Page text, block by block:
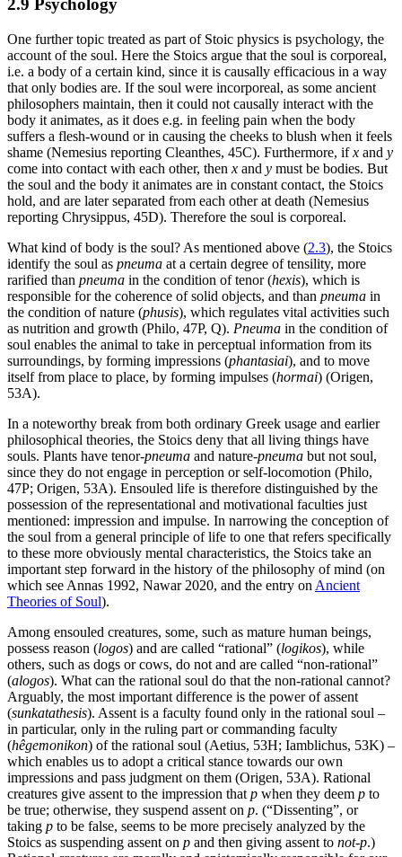
2.9 Psychology
One further topic treated as part of Stoic physics is psychology, the
account of the soul. Here the Stoics argue that the soul is corporeal,
i.e. a body of a certain kind, since it is causally efficacious in a way
that only bodies are. If the soul were incorporeal, as some ancient
philosophers maintain, then it could not causally interact with the
body it animates, as it does e.g. in feeling pain when the body
suffers a flesh-wound or in causing the cheeks to blush when it feels
shame (Nemesius reporting Cleanthes, 45C). Furthermore, ifx and y
come into contact with each other, then x and y must be bodies. But
the soul and the body it animates are in constant contact, the Stoics
hold, and are later separated from each other at death (Nemesius
reporting Chrysippus, 45D). Therefore the soul is corporeal.
What kind of body is the soul? As mentioned above (2.3), the Stoics
identify the soul as pneuma at a certain degree of tensility, more
rarified than pneuma in the condition of tenor (hexis), which is
responsible for the coherence of solid objects, and than pneuma in
the condition of nature (phusis), which regulates vital activities such
as nutrition and growth (Philo, 47P, Q). Pneuma in the condition of
soul enables the animal to take in perceptual information from its
surroundings, by forming impressions (phantasiai), and to move
itself from place to place, by forming impulses (hormai) (Origen,
53A).
In a noteworthy break from both ordinary Greek usage and earlier
philosophical theories, the Stoics deny that all living things have
souls. Plants have tenor-pneuma and nature-pneuma but not soul,
since they do not engage in perception or self-locomotion (Philo,
47P; Origen, 53A). Ensouled life is therefore distinguished by the
possession of the representational and motivational faculties just
mentioned: impression and impulse. In narrowing the conception of
the soul from a general principle of life to one that refers specifically
to these more obviously mental characteristics, the Stoics take an
important step forward in the history of the philosophy of mind (on
which see Annas 1992, Nawar 2020, and the entry on Ancient
Theories of Soul).
Among ensouled creatures, some, such as mature human beings,
possess reason (logos) and are called “rational” (logikos), while
others, such as dogs or cows, do not and are called “non-rational”
(alogos). What can the rational soul do that the non-rational cannot?
Arguably, the most important difference is the power of assent
(sunkatathesis). Assent is a faculty found only in the rational soul –
in particular, only in the ruling part or commanding faculty
(hêgemonikon) of the rational soul (Aetius, 53H; Iamblichus, 53K) –
which enables us to adopt a critical stance towards our own
impressions and pass judgment on them (Origen, 53A). Rational
creatures give assent to the impression that p when they deem p to
be true; otherwise, they suspend assent on p. (“Dissenting”, or
taking p to be false, seems to be more precisely analyzed by the
Stoics as suspending assent on p and then giving assent to not-p.)